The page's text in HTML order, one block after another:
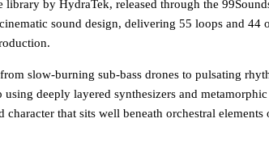
by HydraTek, released through the
sound design, delivering 55 loops and 44
slow-burning sub-bass drones to pulsating
deeply layered synthesizers and
that sits well beneath orchestral elements